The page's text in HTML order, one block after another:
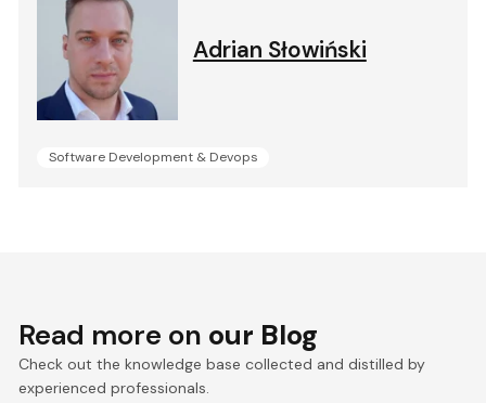
Adrian Słowiński
Software Development & Devops
Read more on our Blog
Check out the knowledge base collected and distilled by
experienced professionals.